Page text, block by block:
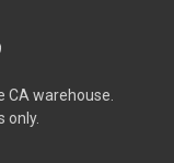
CA warehouse.
only.